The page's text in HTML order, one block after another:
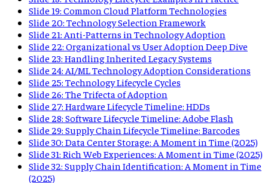
Slide 19: Common Cloud Platform Technologies
Slide 20: Technology Selection Framework
Slide 21: Anti-Patterns in Technology Adoption
Slide 22: Organizational vs User Adoption Deep Dive
Slide 23: Handling Inherited Legacy Systems
Slide 24: AI/ML Technology Adoption Considerations
Slide 25: Technology Lifecycle Cycles
Slide 26: The Trifecta of Adoption
Slide 27: Hardware Lifecycle Timeline: HDDs
Slide 28: Software Lifecycle Timeline: Adobe Flash
Slide 29: Supply Chain Lifecycle Timeline: Barcodes
Slide 30: Data Center Storage: A Moment in Time (2025)
Slide 31: Rich Web Experiences: A Moment in Time (2025)
Slide 32: Supply Chain Identification: A Moment in Time
(2025)